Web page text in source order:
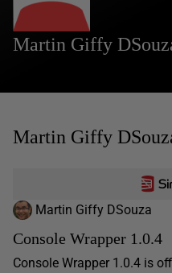
Martin Giffy
Martin Giffy
Martin Giffy DSouza
Console Wrapper 1.0.4
Console Wrapper 1.0.4 is